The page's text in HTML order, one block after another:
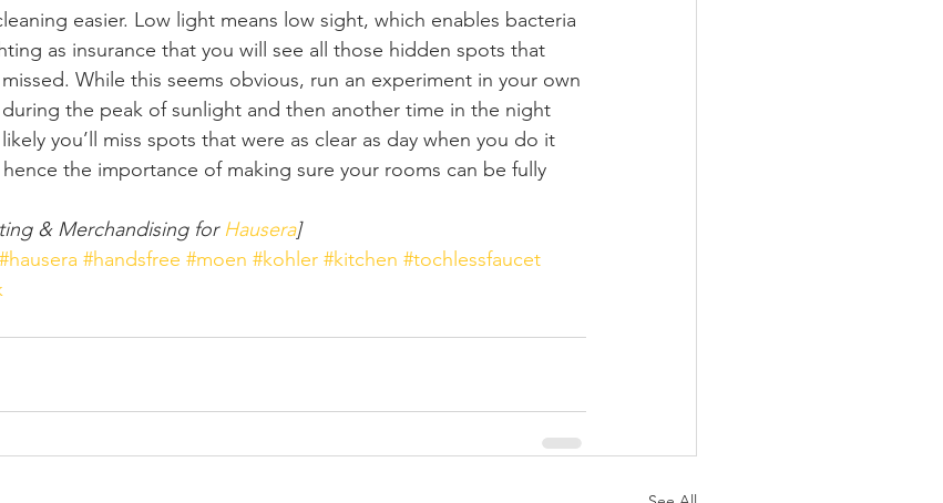
easier. Low light means low sight, which enables bacteria
as insurance that you will see all those hidden spots that
While this seems obvious, run an experiment in your own
the peak of sunlight and then another time in the night
you’ll miss spots that were as clear as day when you do it
the importance of making sure your rooms can be fully
& Merchandising for Hausera]
#hausera #handsfree #moen #kohler #kitchen #tochlessfaucet